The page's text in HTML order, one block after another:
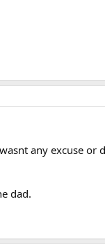
any excuse or
dad.